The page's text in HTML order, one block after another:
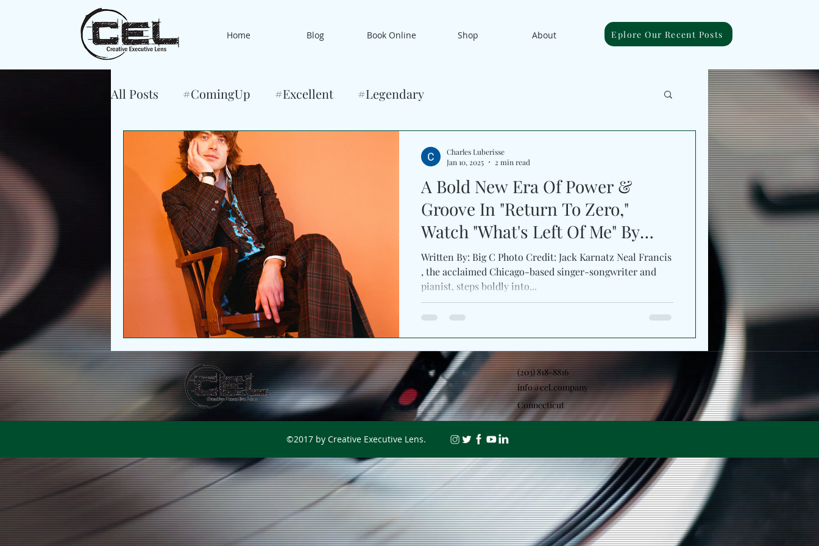
Home Blog Book Online Shop About Eplore Our Recent Posts
All Posts #ComingUp #Excellent #Legendary
A Bold New Era Of Power &
Groove In "Return To Zero,"
Watch "What's Left Of Me" By
Neal Francis
Written By: Big C Photo Credit: Jack Karnatz Neal Francis
, the acclaimed Chicago-based singer-songwriter and
pianist, steps boldly into...
Charles Luberisse
Jan 10, 2025
2 min read
(203) 818-8816
info@cel.company
Connecticut
©2017 by Creative Executive Lens.